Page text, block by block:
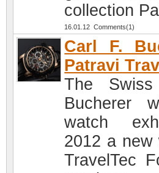
collection
16.01.12 Comments(1)
Carl F.
Patravi
The
Bucherer
watch
2012 a new
TravelTec